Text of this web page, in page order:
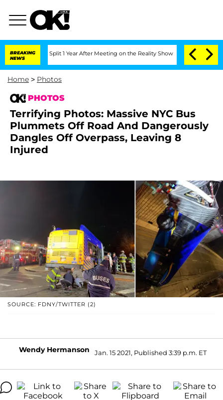
BREAKING
NEWS
Split 1 Year After Meeting on the Reality Show Senate Votes to Hold
Home > Photos
PHOTOS
Terrifying Photos: Massive NYC Bus
Plummets Off Road And Dangerously
Dangles Off Overpass, Leaving 8
Injured
SOURCE: FDNY/TWITTER (2)
Wendy Hermanson Jan. 15 2021, Published 3:39 p.m. ET